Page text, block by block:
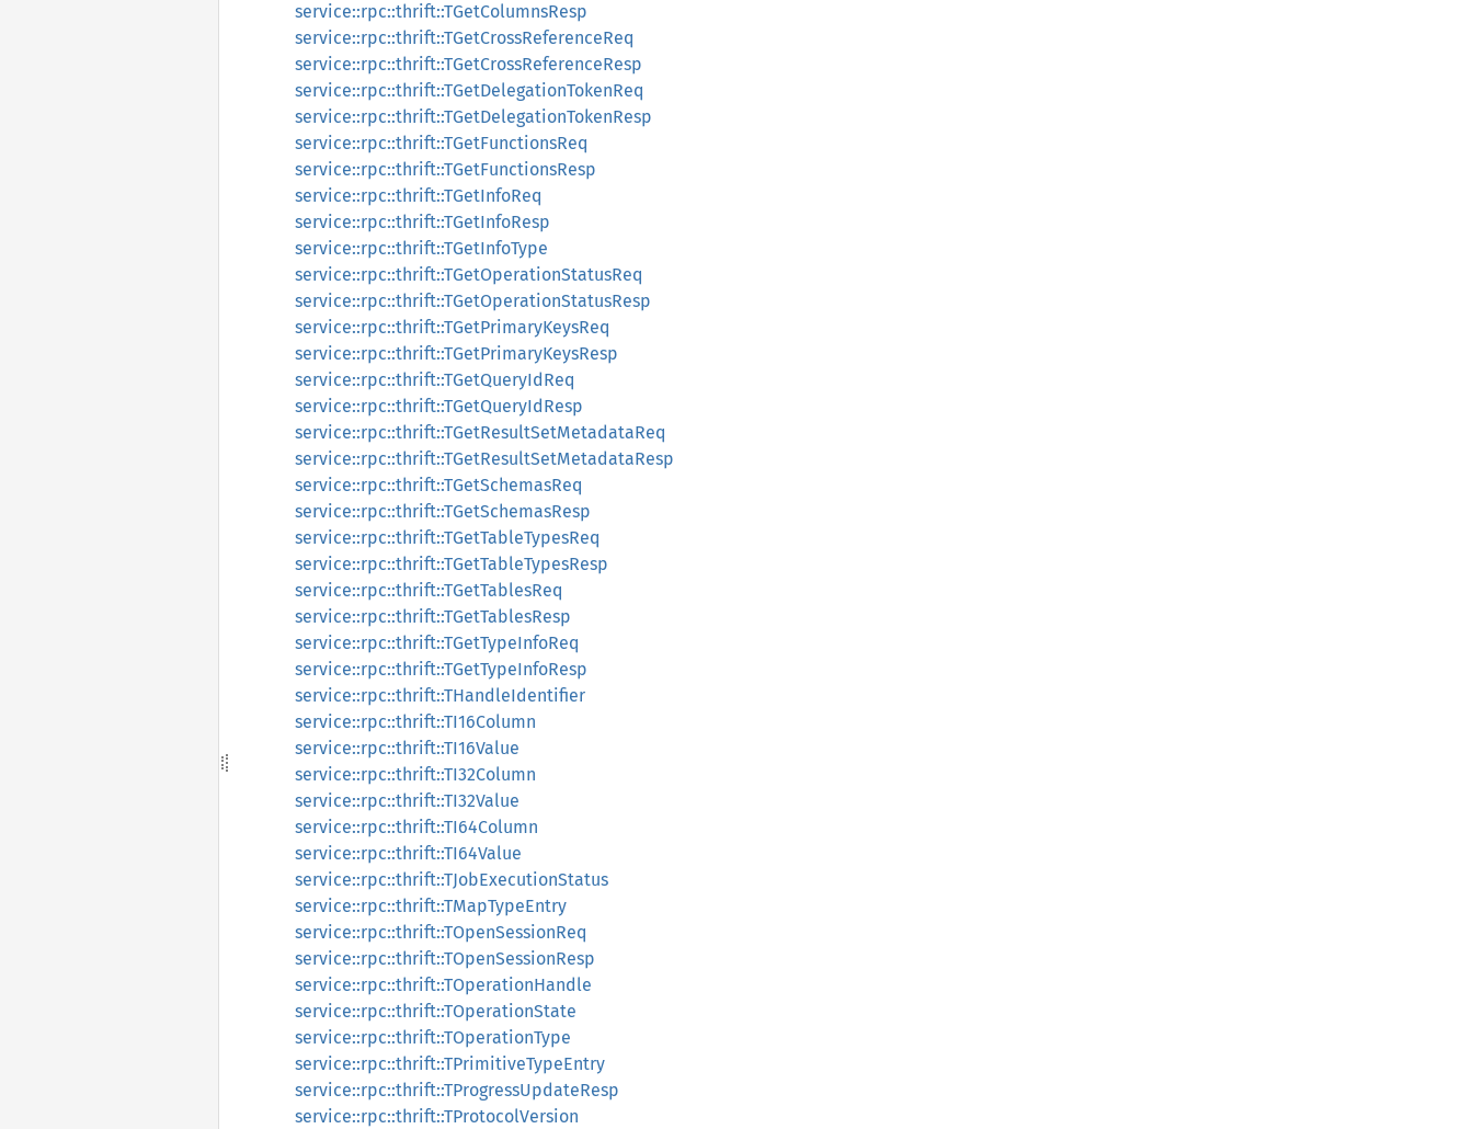
service::rpc::thrift::TGetColumnsResp
service::rpc::thrift::TGetCrossReferenceReq
service::rpc::thrift::TGetCrossReferenceResp
service::rpc::thrift::TGetDelegationTokenReq
service::rpc::thrift::TGetDelegationTokenResp
service::rpc::thrift::TGetFunctionsReq
service::rpc::thrift::TGetFunctionsResp
service::rpc::thrift::TGetInfoReq
service::rpc::thrift::TGetInfoResp
service::rpc::thrift::TGetInfoType
service::rpc::thrift::TGetOperationStatusReq
service::rpc::thrift::TGetOperationStatusResp
service::rpc::thrift::TGetPrimaryKeysReq
service::rpc::thrift::TGetPrimaryKeysResp
service::rpc::thrift::TGetQueryIdReq
service::rpc::thrift::TGetQueryIdResp
service::rpc::thrift::TGetResultSetMetadataReq
service::rpc::thrift::TGetResultSetMetadataResp
service::rpc::thrift::TGetSchemasReq
service::rpc::thrift::TGetSchemasResp
service::rpc::thrift::TGetTableTypesReq
service::rpc::thrift::TGetTableTypesResp
service::rpc::thrift::TGetTablesReq
service::rpc::thrift::TGetTablesResp
service::rpc::thrift::TGetTypeInfoReq
service::rpc::thrift::TGetTypeInfoResp
service::rpc::thrift::THandleIdentifier
service::rpc::thrift::TI16Column
service::rpc::thrift::TI16Value
service::rpc::thrift::TI32Column
service::rpc::thrift::TI32Value
service::rpc::thrift::TI64Column
service::rpc::thrift::TI64Value
service::rpc::thrift::TJobExecutionStatus
service::rpc::thrift::TMapTypeEntry
service::rpc::thrift::TOpenSessionReq
service::rpc::thrift::TOpenSessionResp
service::rpc::thrift::TOperationHandle
service::rpc::thrift::TOperationState
service::rpc::thrift::TOperationType
service::rpc::thrift::TPrimitiveTypeEntry
service::rpc::thrift::TProgressUpdateResp
service::rpc::thrift::TProtocolVersion